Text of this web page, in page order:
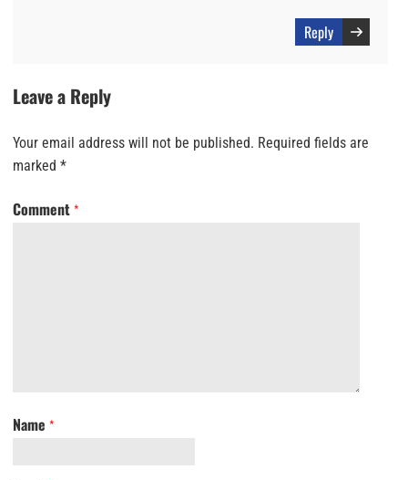
Reply
Leave a Reply
Your email address will not be published. Required fields are
marked *
Comment *
Name *